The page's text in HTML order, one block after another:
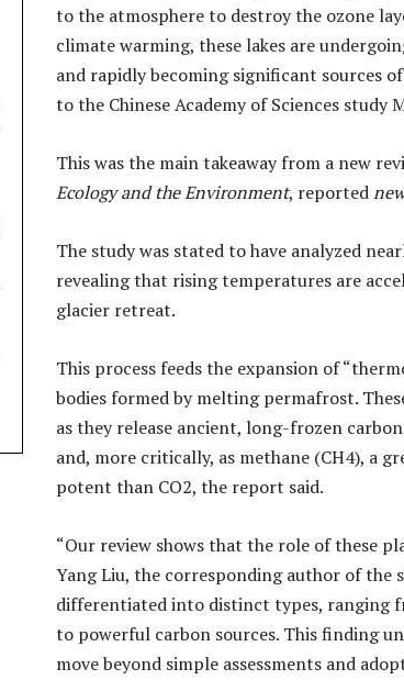
to the atmosphere to destroy the ozone
climate warming, these lakes are
and rapidly becoming significant sources
to the Chinese Academy of Sciences study
This was the main takeaway from a new
Ecology and the Environment, reported
The study was stated to have analyzed
revealing that rising temperatures are
glacier retreat.
This process feeds the expansion of
bodies formed by melting permafrost.
as they release ancient, long-frozen
and, more critically, as methane (CH4), a
potent than CO2, the report said.
“Our review shows that the role of these
Yang Liu, the corresponding author of the
differentiated into distinct types, ranging
to powerful carbon sources. This finding
move beyond simple assessments and